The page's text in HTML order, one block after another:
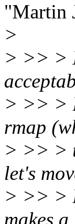
"Martin
>
> >> >
> >> >
rmap
> >> >
let's
> >> >
makes